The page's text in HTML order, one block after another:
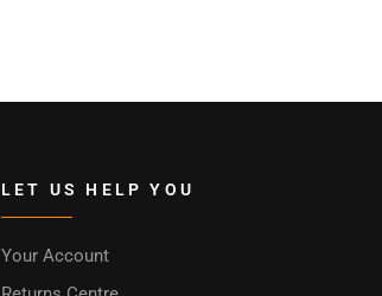
LET US HELP YOU
Your Account